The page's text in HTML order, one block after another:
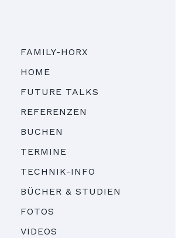
FAMILY-HORX
HOME
FUTURE TALKS
REFERENZEN
BUCHEN
TERMINE
TECHNIK-INFO
BÜCHER & STUDIEN
FOTOS
VIDEOS